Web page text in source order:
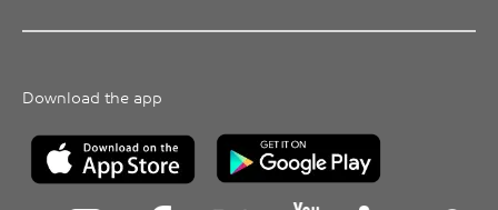
Download the app